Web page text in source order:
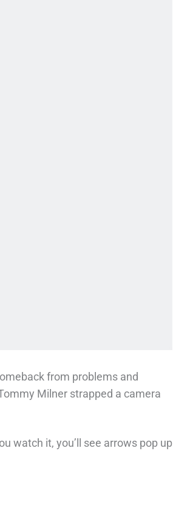
from problems and
Milner strapped a camera
watch it, you’ll see arrows pop up